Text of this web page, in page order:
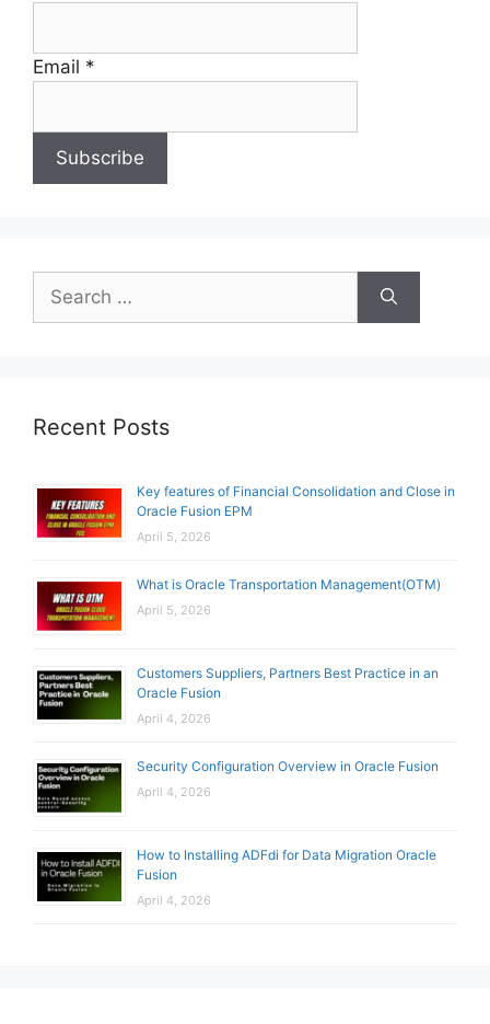
Email *
for:
Recent Posts
Key features of Financial Consolidation and Close in
Oracle Fusion EPM
April 5, 2026
What is Oracle Transportation Management(OTM)
April 5, 2026
Customers Suppliers, Partners Best Practice in an
Oracle Fusion
April 4, 2026
Security Configuration Overview in Oracle Fusion
April 4, 2026
How to Installing ADFdi for Data Migration Oracle
Fusion
April 4, 2026